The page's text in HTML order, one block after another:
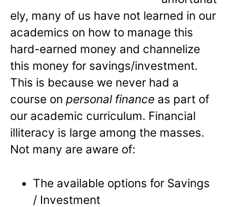
ely, many of us have not learned in our
academics on how to manage this
hard-earned money and channelize
this money for savings/investment.
This is because we never had a
course on personal finance as part of
our academic curriculum. Financial
illiteracy is large among the masses.
Not many are aware of:
The available options for Savings
/ Investment